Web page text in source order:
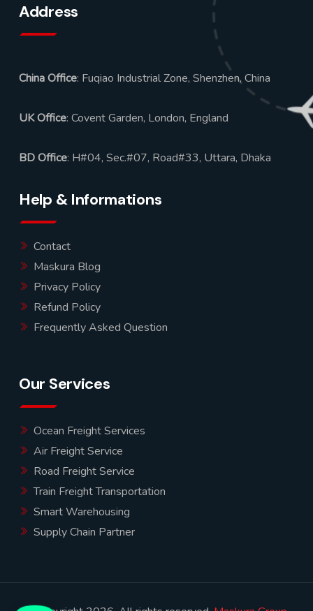
Address
China Office: Fuqiao Industrial Zone, Shenzhen, China
UK Office: Covent Garden, London, England
BD Office: H#04, Sec.#07, Road#33, Uttara, Dhaka
Help & Informations
Contact
Maskura Blog
Privacy Policy
Refund Policy
Frequently Asked Question
Our Services
Ocean Freight Services
Air Freight Service
Road Freight Service
Train Freight Transportation
Smart Warehousing
Supply Chain Partner